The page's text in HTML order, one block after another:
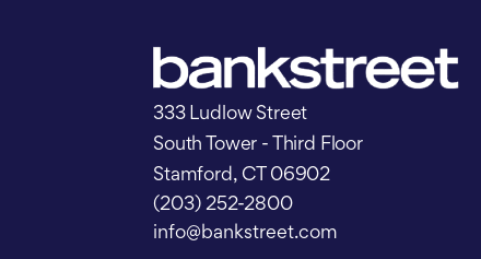
333 Ludlow Street
South Tower - Third Floor
Stamford, CT 06902
(203) 252-2800
info@bankstreet.com